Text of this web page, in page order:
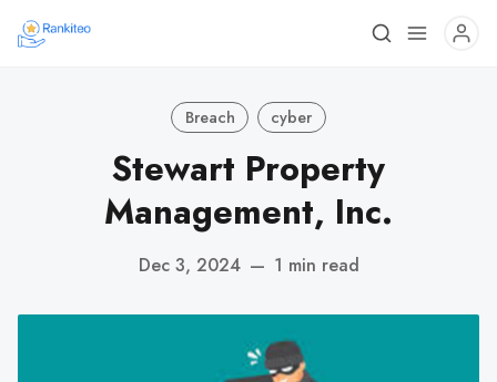
Breach cyber
Stewart Property
Management, Inc.
Dec 3, 2024 — 1 min read